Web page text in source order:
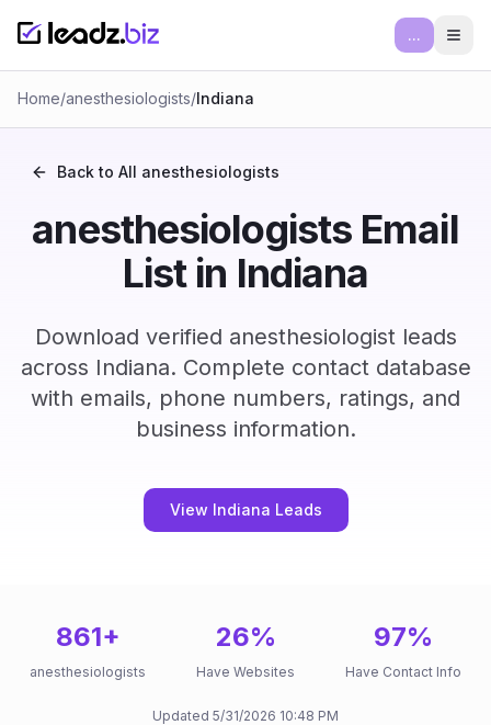
...
Home/anesthesiologists/Indiana
Back to All anesthesiologists
anesthesiologists Email
List in Indiana
Download verified anesthesiologist leads
across Indiana. Complete contact database
with emails, phone numbers, ratings, and
business information.
View Indiana Leads
861+
anesthesiologists
26%
Have Websites
97%
Have Contact Info
Updated 5/31/2026 10:48 PM